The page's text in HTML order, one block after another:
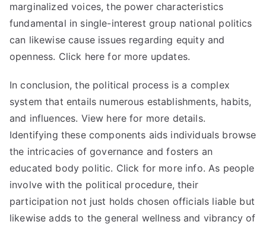
marginalized voices, the power characteristics
fundamental in single-interest group national politics
can likewise cause issues regarding equity and
openness. Click here for more updates.
In conclusion, the political process is a complex
system that entails numerous establishments, habits,
and influences. View here for more details.
Identifying these components aids individuals browse
the intricacies of governance and fosters an
educated body politic. Click for more info. As people
involve with the political procedure, their
participation not just holds chosen officials liable but
likewise adds to the general wellness and vibrancy of